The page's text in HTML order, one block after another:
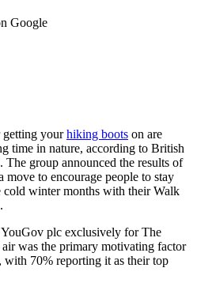
Google
getting yourhiking boots on are
time in nature, according to British
group announced the results of
move to encourage people to stay
cold winter months with their Walk
plc exclusively for The
was the primary motivating factor
with 70% reporting it as their top